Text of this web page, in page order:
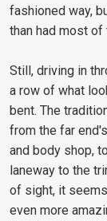
fashioned way,
than had most
Still, driving in
a row of what
bent. The
from the far
and body shop,
laneway to the
of sight, it
even more